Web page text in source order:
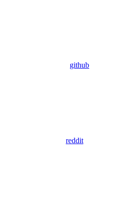
github
reddit